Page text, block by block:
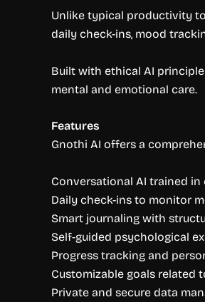
Unlike typical productivity
daily check-ins, mood
Built with ethical AI
mental and emotional care.
Features
Gnothi AI offers a
Conversational AI trained
Daily check-ins to monitor
Smart journaling with
Self-guided psychological
Progress tracking and
Customizable goals related
Private and secure data